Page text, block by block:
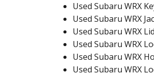
Used Subaru WRX
Used Subaru WRX
Used Subaru WRX
Used Subaru WRX
Used Subaru WRX
Used Subaru WRX